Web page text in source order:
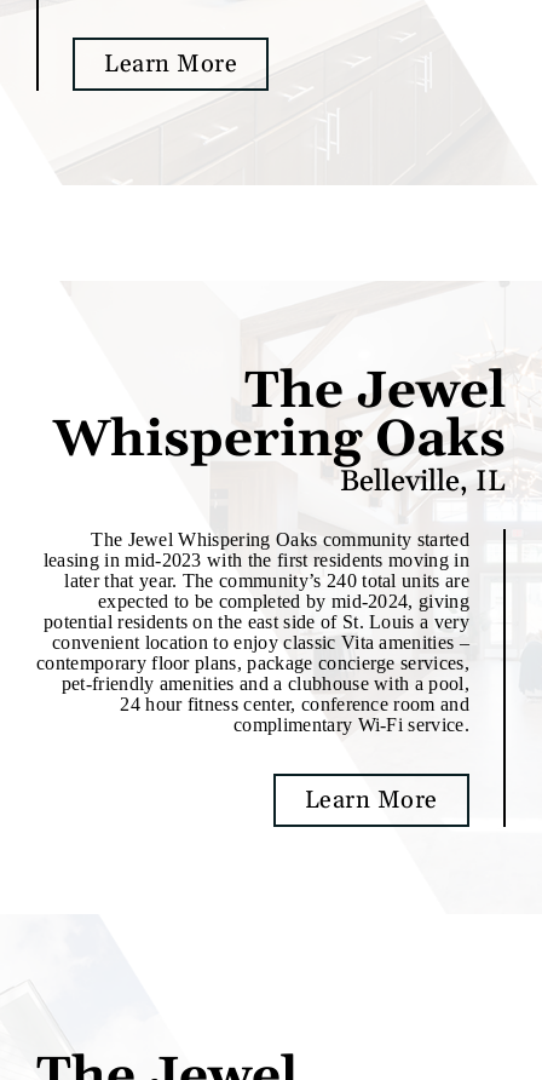
Learn More
The Jewel
Whispering Oaks
Belleville, IL
The Jewel Whispering Oaks community started
leasing in mid-2023 with the first residents moving in
later that year. The community’s 240 total units are
expected to be completed by mid-2024, giving
potential residents on the east side of St. Louis a very
convenient location to enjoy classic Vita amenities –
contemporary floor plans, package concierge services,
pet-friendly amenities and a clubhouse with a pool,
24 hour fitness center, conference room and
complimentary Wi-Fi service.
Learn More